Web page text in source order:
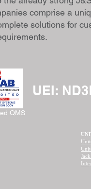
comprise a
solutions for
QMS
UEI: